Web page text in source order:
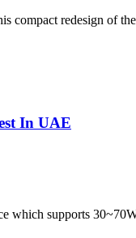
compact redesign of
In UAE
which supports